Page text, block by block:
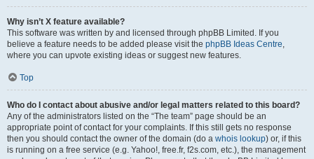
Why isn’t X feature available?
This software was written by and licensed through phpBB Limited. If you
believe a feature needs to be added please visit the phpBB Ideas Centre,
where you can upvote existing ideas or suggest new features.
Top
Who do I contact about abusive and/or legal matters related to this board?
Any of the administrators listed on the “The team” page should be an
appropriate point of contact for your complaints. If this still gets no response
then you should contact the owner of the domain (do a whois lookup) or, if this
is running on a free service (e.g. Yahoo!, free.fr, f2s.com, etc.), the management